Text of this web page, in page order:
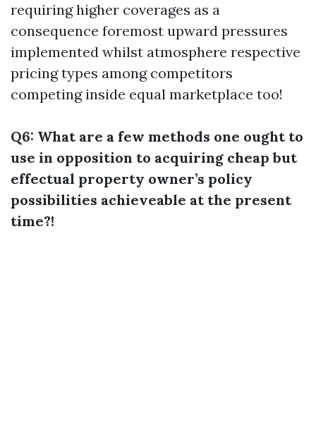
requiring higher coverages as a
consequence foremost upward pressures
implemented whilst atmosphere respective
pricing types among competitors
competing inside equal marketplace too!
Q6: What are a few methods one ought to
use in opposition to acquiring cheap but
effectual property owner’s policy
possibilities achieveable at the present
time?!